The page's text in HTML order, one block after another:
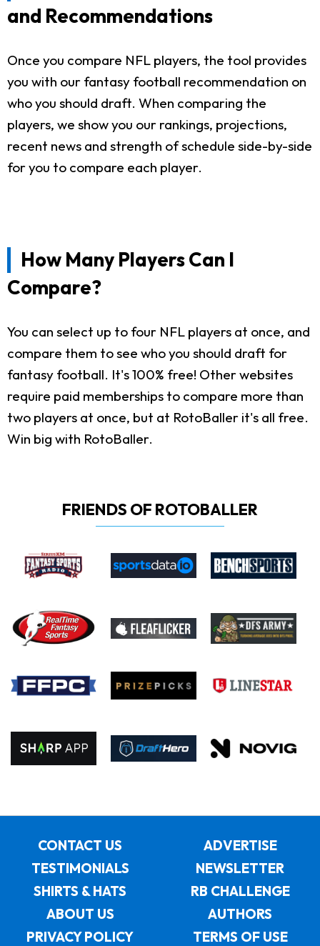
and Recommendations
Once you compare NFL players, the tool provides
you with our fantasy football recommendation on
who you should draft. When comparing the
players, we show you our rankings, projections,
recent news and strength of schedule side-by-side
for you to compare each player.
How Many Players Can I
Compare?
You can select up to four NFL players at once, and
compare them to see who you should draft for
fantasy football. It's 100% free! Other websites
require paid memberships to compare more than
two players at once, but at RotoBaller it's all free.
Win big with RotoBaller.
FRIENDS OF ROTOBALLER
CONTACT US
ADVERTISE
TESTIMONIALS
NEWSLETTER
SHIRTS & HATS
RB CHALLENGE
ABOUT US
AUTHORS
PRIVACY POLICY
TERMS OF USE